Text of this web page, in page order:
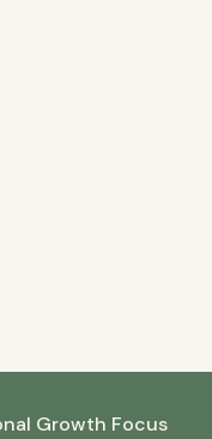
Growth Focus